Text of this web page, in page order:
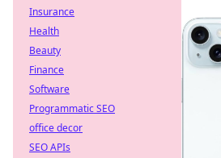
Insurance
Health
Beauty
Finance
Software
Programmatic SEO
office decor
SEO APIs